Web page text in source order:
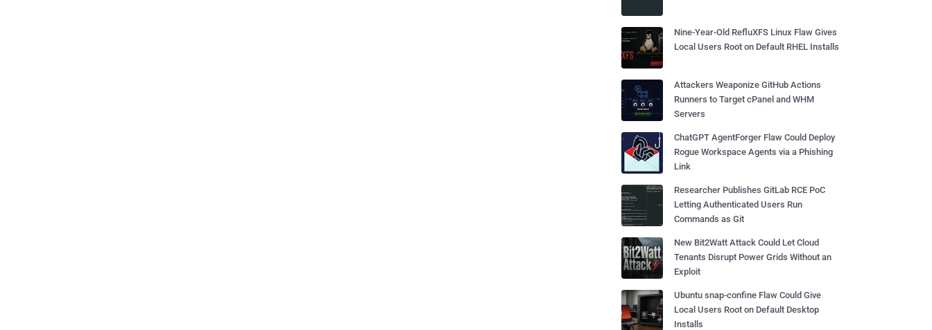
Nine-Year-Old RefluXFS Linux Flaw Gives
Local Users Root on Default RHEL Installs
Attackers Weaponize GitHub Actions
Runners to Target cPanel and WHM
Servers
ChatGPT AgentForger Flaw Could Deploy
Rogue Workspace Agents via a Phishing
Link
Researcher Publishes GitLab RCE PoC
Letting Authenticated Users Run
Commands as Git
New Bit2Watt Attack Could Let Cloud
Tenants Disrupt Power Grids Without an
Exploit
Ubuntu snap-confine Flaw Could Give
Local Users Root on Default Desktop
Installs